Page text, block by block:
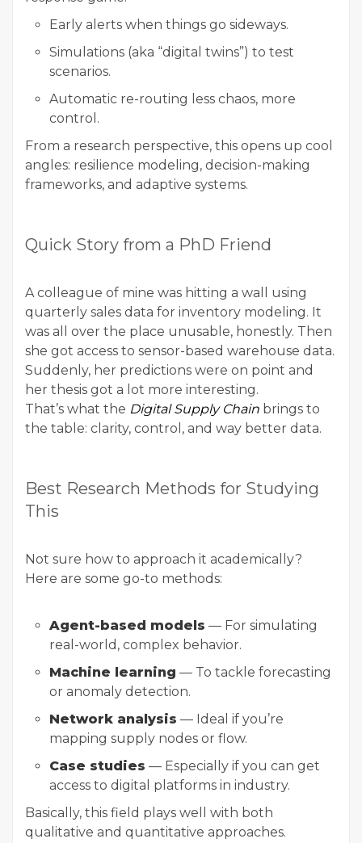
Early alerts when things go sideways.
Simulations (aka “digital twins”) to test
scenarios.
Automatic re-routing less chaos, more
control.
From a research perspective, this opens up cool
angles: resilience modeling, decision-making
frameworks, and adaptive systems.
Quick Story from a PhD Friend
A colleague of mine was hitting a wall using
quarterly sales data for inventory modeling. It
was all over the place unusable, honestly. Then
she got access to sensor-based warehouse data.
Suddenly, her predictions were on point and
her thesis got a lot more interesting.
That’s what the Digital Supply Chain brings to
the table: clarity, control, and way better data.
Best Research Methods for Studying
This
Not sure how to approach it academically?
Here are some go-to methods:
Agent-based models — For simulating
real-world, complex behavior.
Machine learning — To tackle forecasting
or anomaly detection.
Network analysis — Ideal if you’re
mapping supply nodes or flow.
Case studies — Especially if you can get
access to digital platforms in industry.
Basically, this field plays well with both
qualitative and quantitative approaches.